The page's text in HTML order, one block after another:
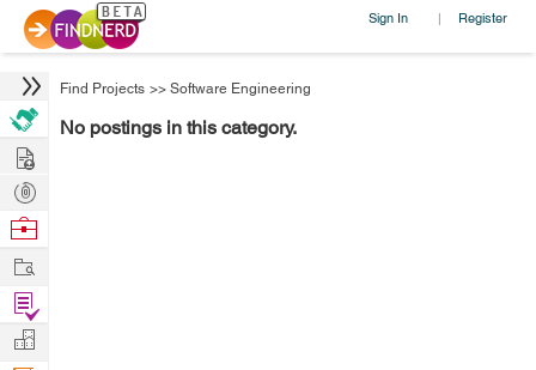
Sign In | Register
Find Projects >> Software Engineering
No postings in this category.
Hire
Post
Projects
Browse
Work
Find
Projects
Manage